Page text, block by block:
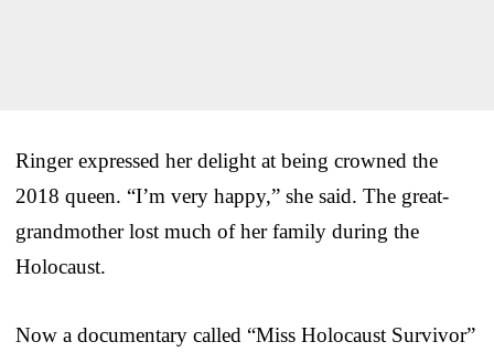
Ringer expressed her delight at being crowned the
2018 queen. “I’m very happy,” she said. The great-
grandmother lost much of her family during the
Holocaust.
Now a documentary called “Miss Holocaust Survivor”